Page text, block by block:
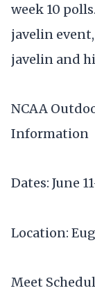
week 10
javelin
javelin and
NCAA
Information
Dates: June
Location:
Meet